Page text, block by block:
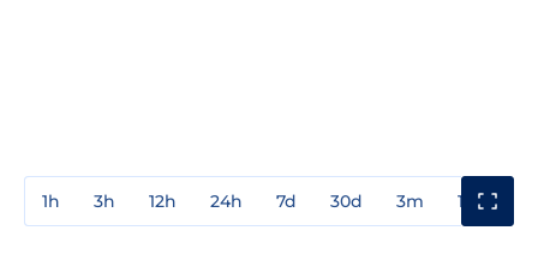
1h 3h 12h 24h 7d 30d 3m 1y